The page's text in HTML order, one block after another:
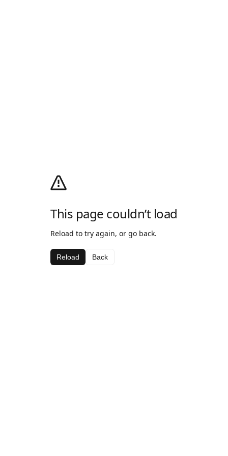
This page couldn’t load
Reload to try again, or go back.
Reload Back